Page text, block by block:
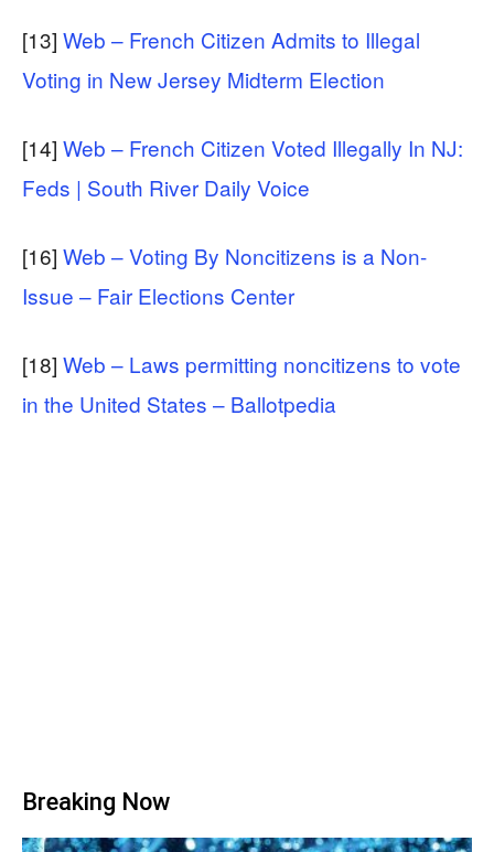
[13] Web – French Citizen Admits to Illegal
Voting in New Jersey Midterm Election
[14] Web – French Citizen Voted Illegally In NJ:
Feds | South River Daily Voice
[16] Web – Voting By Noncitizens is a Non-
Issue – Fair Elections Center
[18] Web – Laws permitting noncitizens to vote
in the United States – Ballotpedia
Breaking Now